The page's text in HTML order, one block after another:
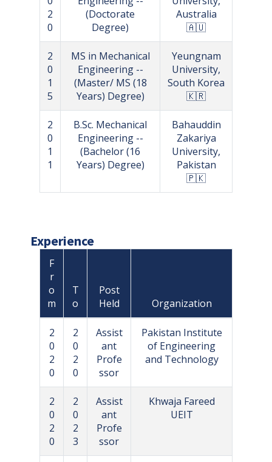
2
0
(Doctorate
Degree)
Australia
🇦🇺
2
0
1
5
MS in Mechanical
Engineering --
(Master/ MS (18
Years) Degree)
Yeungnam
University,
South Korea
🇰🇷
2
0
1
1
B.Sc. Mechanical
Engineering --
(Bachelor (16
Years) Degree)
Bahauddin
Zakariya
University,
Pakistan
🇵🇰
Experience
F
r
o
m
T
o
Post
Held
Organization
2
0
2
0
2
0
2
0
Assist
ant
Profe
ssor
Pakistan Institute
of Engineering
and Technology
2
0
2
0
2
0
2
3
Assist
ant
Profe
ssor
Khwaja Fareed
UEIT